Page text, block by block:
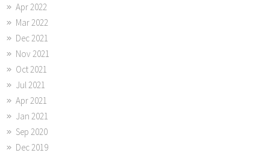
Apr 2022
Mar 2022
Dec 2021
Nov 2021
Oct 2021
Jul 2021
Apr 2021
Jan 2021
Sep 2020
Dec 2019